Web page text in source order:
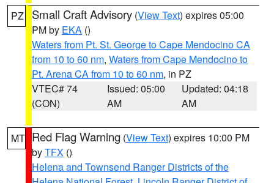
PZ Small Craft Advisory (View Text) expires 05:00
PM by EKA ()
Waters from Pt. St. George to Cape Mendocino CA
from 10 to 60 nm, Waters from Cape Mendocino to
Pt. Arena CA from 10 to 60 nm, in PZ
VTEC# 74
(CON)
Issued: 05:00
AM
Updated: 04:18
AM
MT Red Flag Warning (View Text) expires 10:00 PM
byTFX ()
Helena and Townsend Ranger Districts of the